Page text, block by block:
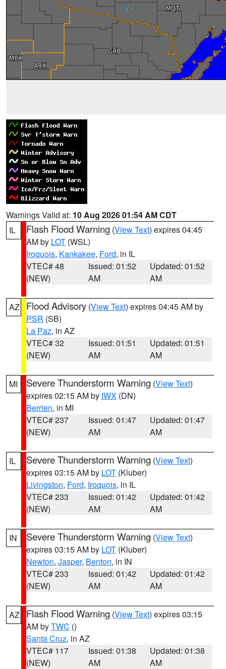
Warnings Valid at: 10 Aug 2026 01:54 AM CDT
IL
Flash Flood Warning (View Text) expires 04:45
AM by LOT (WSL)
Iroquois, Kankakee, Ford, in IL
VTEC# 48
(NEW)
Issued: 01:52
AM
Updated: 01:52
AM
AZ Flood Advisory (View Text) expires 04:45 AM by
PSR (SB)
La Paz, in AZ
VTEC# 32
(NEW)
Issued: 01:51
AM
Updated: 01:51
AM
MI Severe Thunderstorm Warning (View Text)
expires 02:15 AM by IWX (DN)
Berrien, in MI
VTEC# 237
(NEW)
Issued: 01:47
AM
Updated: 01:47
AM
IL Severe Thunderstorm Warning (View Text)
expires 03:15 AM by LOT (Kluber)
Livingston, Ford, Iroquois, in IL
VTEC# 233
(NEW)
Issued: 01:42
AM
Updated: 01:42
AM
IN Severe Thunderstorm Warning (View Text)
expires 03:15 AM by LOT (Kluber)
Newton, Jasper, Benton, in IN
VTEC# 233
(NEW)
Issued: 01:42
AM
Updated: 01:42
AM
AZ Flash Flood Warning (View Text) expires 03:15
AM byTWC ()
Santa Cruz, in AZ
VTEC# 117
(NEW)
Issued: 01:38
AM
Updated: 01:38
AM